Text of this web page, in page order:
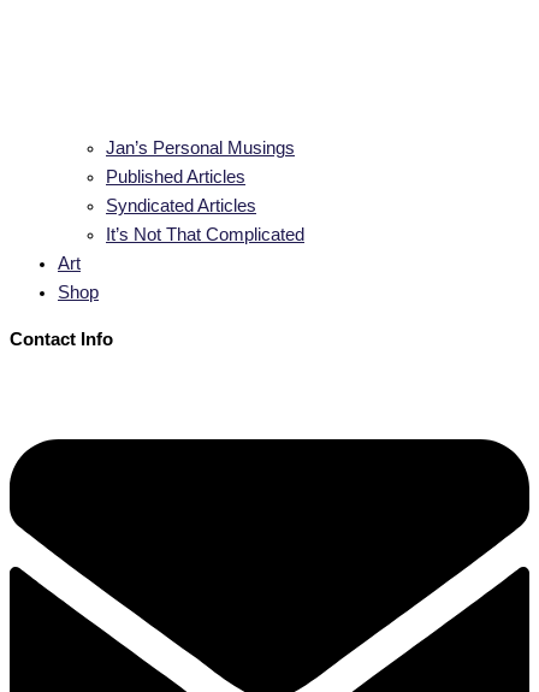
Jan’s Personal Musings
Published Articles
Syndicated Articles
It’s Not That Complicated
Art
Shop
Contact Info